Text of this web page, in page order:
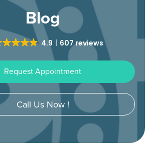
Blog
4.9 607 reviews
Request Appointment
Call Us Now !